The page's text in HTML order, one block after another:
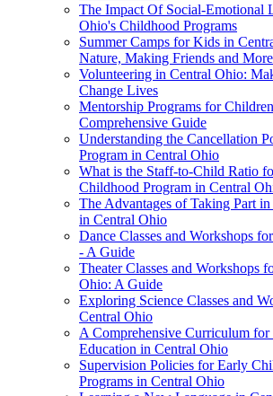
The Impact Of Social-Emotional
Ohio's Childhood Programs
Summer Camps for Kids in
Nature, Making Friends and More
Volunteering in Central Ohio:
Change Lives
Mentorship Programs for
Comprehensive Guide
Understanding the Cancellation
Program in Central Ohio
What is the Staff-to-Child Ratio
Childhood Program in Central
The Advantages of Taking Part
in Central Ohio
Dance Classes and Workshops
- A Guide
Theater Classes and Workshops
Ohio: A Guide
Exploring Science Classes and
Central Ohio
A Comprehensive Curriculum
Education in Central Ohio
Supervision Policies for Early
Programs in Central Ohio